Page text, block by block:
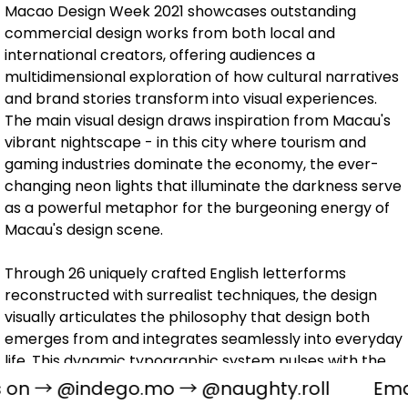
Macao Design Week 2021 showcases outstanding
commercial design works from both local and
international creators, offering audiences a
multidimensional exploration of how cultural narratives
and brand stories transform into visual experiences.
The main visual design draws inspiration from Macau's
vibrant nightscape - in this city where tourism and
gaming industries dominate the economy, the ever-
changing neon lights that illuminate the darkness serve
as a powerful metaphor for the burgeoning energy of
Macau's design scene.
Through 26 uniquely crafted English letterforms
reconstructed with surrealist techniques, the design
visually articulates the philosophy that design both
emerges from and integrates seamlessly into everyday
life. This dynamic typographic system pulses with the
same rhythmic energy as Macau's neon-lit streets,
symbolizing the limitless creative potential and
on → @indego.mo→ @naughty.roll